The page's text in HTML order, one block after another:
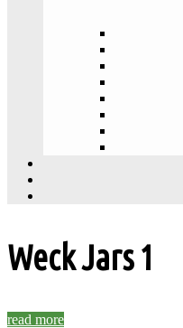
Weck Jars1
read more